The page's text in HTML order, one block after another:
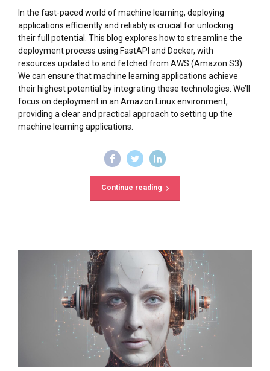
In the fast-paced world of machine learning, deploying
applications efficiently and reliably is crucial for unlocking
their full potential. This blog explores how to streamline the
deployment process using FastAPI and Docker, with
resources updated to and fetched from AWS (Amazon S3).
We can ensure that machine learning applications achieve
their highest potential by integrating these technologies. We’ll
focus on deployment in an Amazon Linux environment,
providing a clear and practical approach to setting up the
machine learning applications.
Continue reading